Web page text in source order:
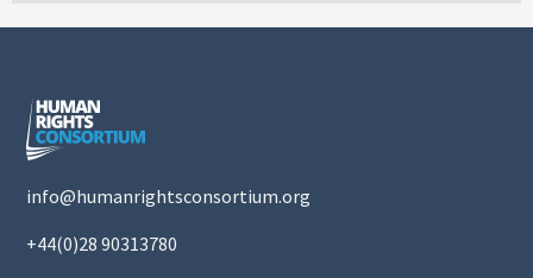
info@humanrightsconsortium.org
+44(0)28 90313780